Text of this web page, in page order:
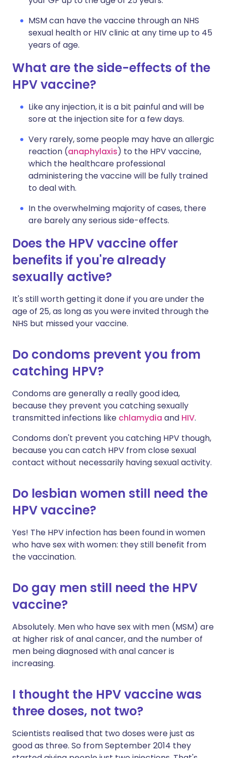
MSM can have the vaccine through an NHS
sexual health or HIV clinic at any time up to 45
years of age.
What are the side-effects of the
HPV vaccine?
Like any injection, it is a bit painful and will be
sore at the injection site for a few days.
Very rarely, some people may have an allergic
reaction (anaphylaxis) to the HPV vaccine,
which the healthcare professional
administering the vaccine will be fully trained
to deal with.
In the overwhelming majority of cases, there
are barely any serious side-effects.
Does the HPV vaccine offer
benefits if you're already
sexually active?
It's still worth getting it done if you are under the
age of 25, as long as you were invited through the
NHS but missed your vaccine.
Do condoms prevent you from
catching HPV?
Condoms are generally a really good idea,
because they prevent you catching sexually
transmitted infections like chlamydia and HIV.
Condoms don't prevent you catching HPV though,
because you can catch HPV from close sexual
contact without necessarily having sexual activity.
Do lesbian women still need the
HPV vaccine?
Yes! The HPV infection has been found in women
who have sex with women: they still benefit from
the vaccination.
Do gay men still need the HPV
vaccine?
Absolutely. Men who have sex with men (MSM) are
at higher risk of anal cancer, and the number of
men being diagnosed with anal cancer is
increasing.
I thought the HPV vaccine was
three doses, not two?
Scientists realised that two doses were just as
good as three. So from September 2014 they